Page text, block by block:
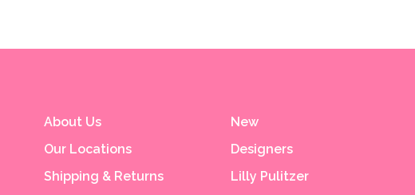
About Us
Our Locations
Shipping & Returns
New
Designers
Lilly Pulitzer